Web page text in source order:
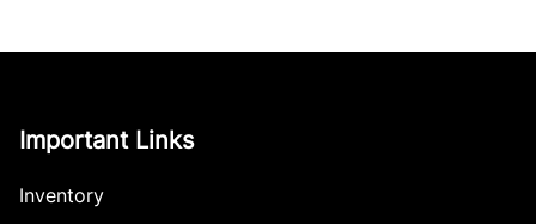
Important Links
Inventory